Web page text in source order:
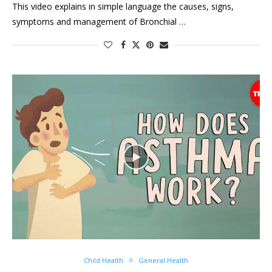
This video explains in simple language the causes, signs,
symptoms and management of Bronchial …
Child Health General Health